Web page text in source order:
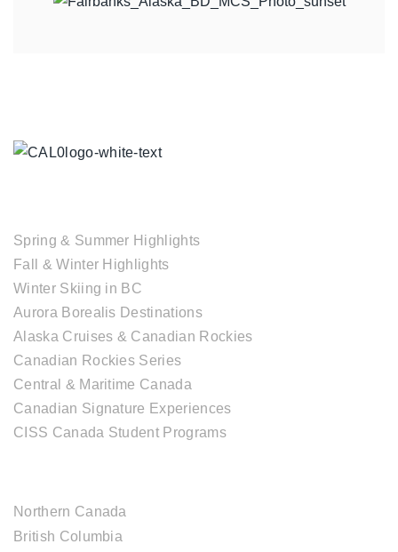
Spring & Summer Highlights
Fall & Winter Highlights
Winter Skiing in BC
Aurora Borealis Destinations
Alaska Cruises & Canadian Rockies
Canadian Rockies Series
Central & Maritime Canada
Canadian Signature Experiences
CISS Canada Student Programs
Northern Canada
British Columbia